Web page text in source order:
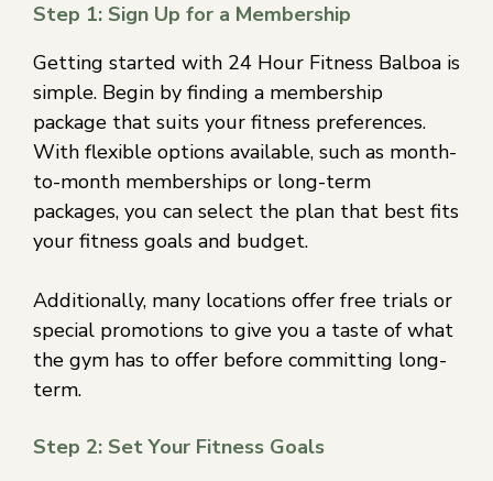
Step 1: Sign Up for a Membership
Getting started with 24 Hour Fitness Balboa is
simple. Begin by finding a membership
package that suits your fitness preferences.
With flexible options available, such as month-
to-month memberships or long-term
packages, you can select the plan that best fits
your fitness goals and budget.
Additionally, many locations offer free trials or
special promotions to give you a taste of what
the gym has to offer before committing long-
term.
Step 2: Set Your Fitness Goals